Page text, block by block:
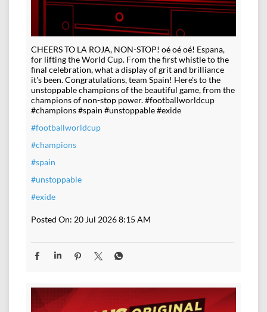
CHEERS TO LA ROJA, NON-STOP! oé oé oé! Espana,
for lifting the World Cup. From the first whistle to the
final celebration, what a display of grit and brilliance
it's been. Congratulations, team Spain! Here's to the
unstoppable champions of the beautiful game, from the
champions of non-stop power. #footballworldcup
#champions #spain #unstoppable #exide
#footballworldcup
#champions
#spain
#unstoppable
#exide
Posted On: 20 Jul 2026 8:15 AM